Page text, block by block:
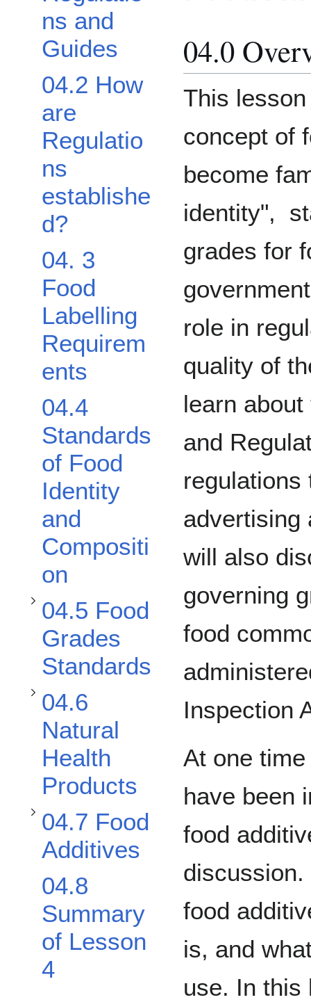
ns and
Guides
04.2 How
are
Regulatio
ns
establishe
d?
04. 3
Food
Labelling
Requirem
ents
04.4
Standards
of Food
Identity
and
Compositi
on
04.5 Food
Grades
Standards
Toggle 04.5 Food Grades Standards subsection
04.6
Natural
Health
Products
Toggle 04.6 Natural Health Products subsection
04.7 Food
Additives
Toggle 04.7 Food Additives subsection
04.8
Summary
of Lesson
4
04.0
This
concept of
become
identity",
grades for
role in
quality of
learn
and
regulations
advertising
will also
governing
food
Inspection
At one
have been
food
discussion.
food
is, and
use. In this